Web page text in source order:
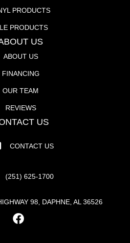
PRODUCTS
PRODUCTS
US
ABOUT US
FINANCING
OUR TEAM
REVIEWS
US
CONTACT US
(251) 625-1700
98, DAPHNE, AL 36526